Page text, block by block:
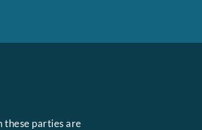
these parties are